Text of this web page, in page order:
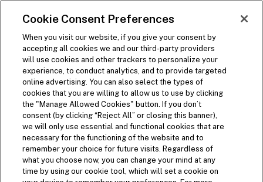
SKIP TO MAIN CONTENT
Open Site Navigation
Visit the Five Guys homepage
Cookie Consent Preferences
When you visit our website, if you give your consent by
accepting all cookies we and our third-party providers
will use cookies and other trackers to personalize your
experience, to conduct analytics, and to provide targeted
online advertising. You can also select the types of
cookies that you are willing to allow us to use by clicking
the "Manage Allowed Cookies" button. If you don’t
consent (by clicking “Reject All” or closing this banner),
we will only use essential and functional cookies that are
necessary for the functioning of the website and to
remember your choice for future visits. Regardless of
what you choose now, you can change your mind at any
time by using our cookie tool, which will set a cookie on